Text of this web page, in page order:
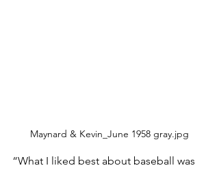
Maynard & Kevin_June 1958 gray.jpg
“What I liked best about baseball was